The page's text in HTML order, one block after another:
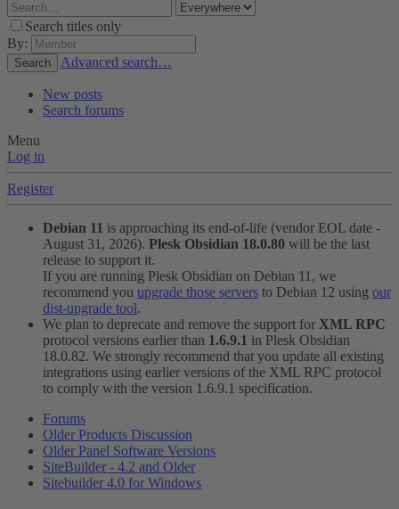
Search titles only
By:
Search Advanced search…
New posts
Search forums
Menu
Log in
Register
Debian 11 is approaching its end-of-life (vendor EOL date -
August 31, 2026). Plesk Obsidian 18.0.80 will be the last
release to support it.
If you are running Plesk Obsidian on Debian 11, we
recommend you upgrade those servers to Debian 12 using our
dist-upgrade tool.
We plan to deprecate and remove the support for XML RPC
protocol versions earlier than 1.6.9.1 in Plesk Obsidian
18.0.82. We strongly recommend that you update all existing
integrations using earlier versions of the XML RPC protocol
to comply with the version 1.6.9.1 specification.
Forums
Older Products Discussion
Older Panel Software Versions
SiteBuilder - 4.2 and Older
Sitebuilder 4.0 for Windows